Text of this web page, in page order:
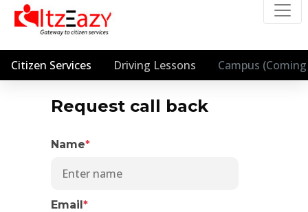
Citizen Services Driving Lessons Campus
Request call back
Name*
Email*